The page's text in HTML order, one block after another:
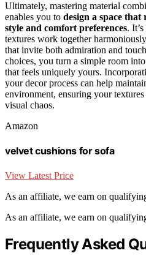
Ultimately, mastering material
enables you to design a space that
style and comfort preferences.
textures work together
that invite both admiration and
choices, you turn a simple room into
that feels uniquely yours.
your decor process can help
environment, ensuring your
visual chaos.
Amazon
velvet cushions for sofa
View Latest Price
As an affiliate, we earn on
As an affiliate, we earn on
Frequently Asked